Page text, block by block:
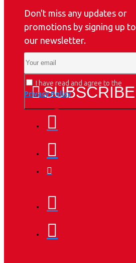
Don't miss any updates or
promotions by signing up to
our newsletter.
SUBSCRIBE
I have read and agree to the
Privacy Policy